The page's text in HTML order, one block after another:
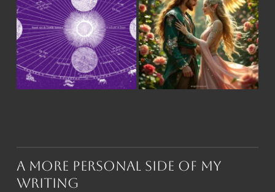
A More Personal Side of My
Writing